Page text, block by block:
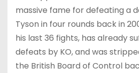
massive fame for defeating a
Tyson in four rounds back in
his last 36 fights, has already
defeats by KO, and was
the British Board of Control